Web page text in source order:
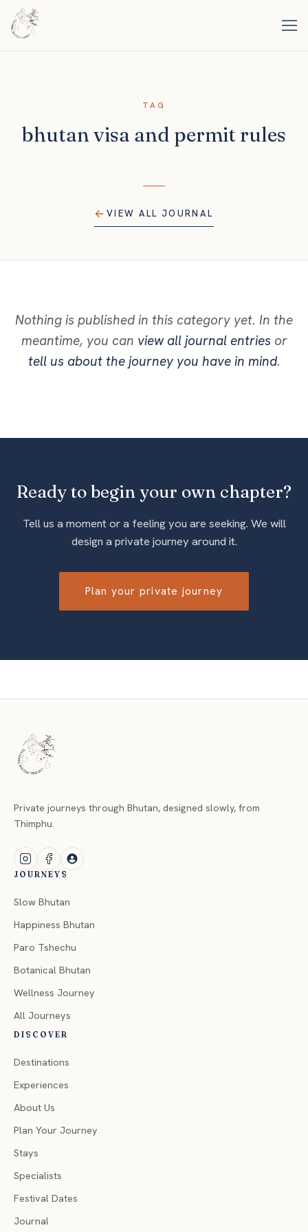
TAG
bhutan visa and permit rules
VIEW ALL JOURNAL
Nothing is published in this category yet. In the
meantime, you can view all journal entries or
tell us about the journey you have in mind.
Ready to begin your own chapter?
Tell us a moment or a feeling you are seeking. We will
design a private journey around it.
Plan your private journey
Private journeys through Bhutan, designed slowly, from
Thimphu.
JOURNEYS
Slow Bhutan
Happiness Bhutan
Paro Tshechu
Botanical Bhutan
Wellness Journey
All Journeys
DISCOVER
Destinations
Experiences
About Us
Plan Your Journey
Stays
Specialists
Festival Dates
Journal